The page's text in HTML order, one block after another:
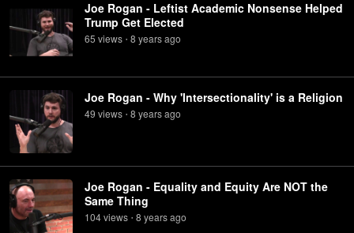
Joe Rogan - Leftist Academic Nonsense Helped
Trump Get Elected
65 views • 8 yearsago
Joe Rogan - Why 'Intersectionality' is a Religion
49 views • 8 yearsago
Joe Rogan - Equality and Equity Are NOT the
Same Thing
104views • 8 yearsago